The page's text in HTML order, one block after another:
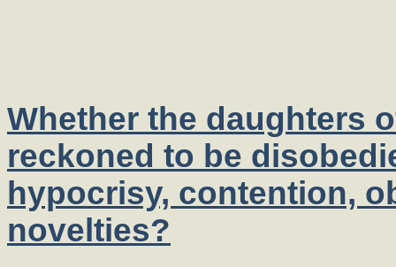
Whether the daughters
reckoned to be
hypocrisy, contention,
novelties?